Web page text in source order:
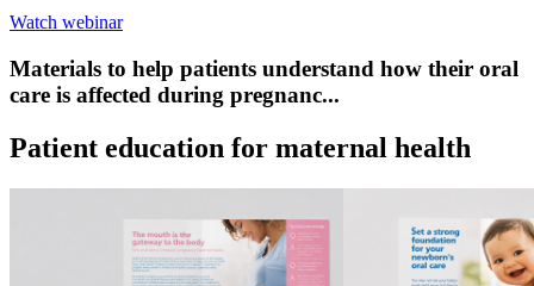
Watch webinar
Materials to help patients understand how their oral
care is affected during pregnanc...
Patient education for maternal health